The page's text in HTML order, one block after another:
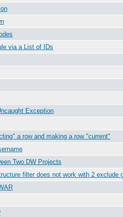
via a List of IDs
Exception
a row and making a row "current"
Two DW Projects
filter does not work with 2 exclude